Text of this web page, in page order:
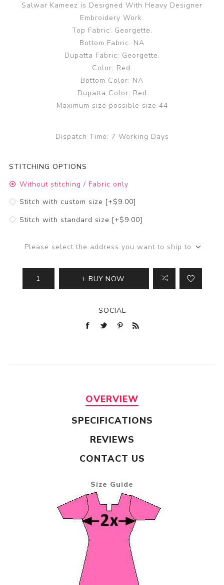
Salwar Kameez is Designed With Heavy Designer
Embroidery Work.
Top Fabric: Georgette.
Bottom Fabric: NA
Dupatta Fabric: Georgette.
Color: Red.
Bottom Color: NA
Dupatta Color: Red
Maximum size possible size 44
Dispatch Time: 7 Working Days
STITCHING OPTIONS
Without stitching / Fabric only
Stitch with custom size [+$9.00]
Stitch with standard size [+$9.00]
Please select the address you want to ship to
BUY NOW
SOCIAL
OVERVIEW
SPECIFICATIONS
REVIEWS
CONTACT US
Size Guide